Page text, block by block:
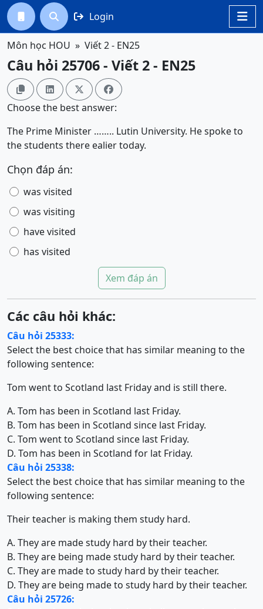

  Login
Môn học HOU Viết 2 - EN25
Câu hỏi 25706 - Viết 2 - EN25
   
Choose the best answer:
The Prime Minister …….. Lutin University. He spoke to
the students there ealier today.
Chọn đáp án:
was visited
was visiting
have visited
has visited
Xem đáp án
Các câu hỏi khác:
Câu hỏi 25333:
Select the best choice that has similar meaning to the
following sentence:
Tom went to Scotland last Friday and is still there.
A. Tom has been in Scotland last Friday.
B. Tom has been in Scotland since last Friday.
C. Tom went to Scotland since last Friday.
D. Tom has been in Scotland for lat Friday.
Câu hỏi 25338:
Select the best choice that has similar meaning to the
following sentence:
Their teacher is making them study hard.
A. They are made study hard by their teacher.
B. They are being made study hard by their teacher.
C. They are made to study hard by their teacher.
D. They are being made to study hard by their teacher.
Câu hỏi 25726: